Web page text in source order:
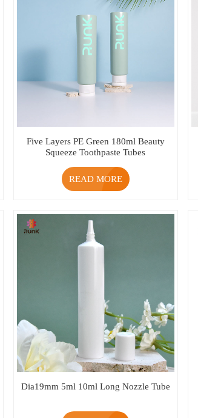
Five Layers PE Green 180ml Beauty
Squeeze Toothpaste Tubes
READ MORE
Dia19mm 5ml 10ml Long Nozzle Tube